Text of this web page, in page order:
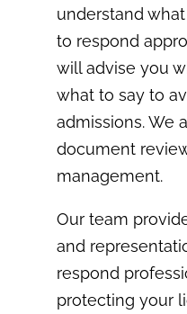
understand
to respond
will advise you
what to say to
admissions. We
document
management.
Our team
and
respond
protecting your